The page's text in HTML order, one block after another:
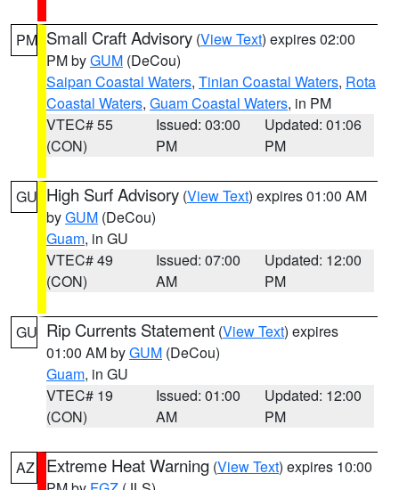
PM Small Craft Advisory (View Text) expires 02:00
PM byGUM (DeCou)
Saipan Coastal Waters, Tinian Coastal Waters, Rota
Coastal Waters, Guam Coastal Waters, in PM
VTEC# 55
(CON)
Issued: 03:00
PM
Updated: 01:06
PM
GU High Surf Advisory (View Text) expires 01:00 AM
byGUM (DeCou)
Guam, in GU
VTEC# 49
(CON)
Issued: 07:00
AM
Updated: 12:00
PM
GU Rip Currents Statement (View Text) expires
01:00 AM byGUM (DeCou)
Guam, in GU
VTEC# 19
(CON)
Issued: 01:00
AM
Updated: 12:00
PM
AZ Extreme Heat Warning (View Text) expires 10:00